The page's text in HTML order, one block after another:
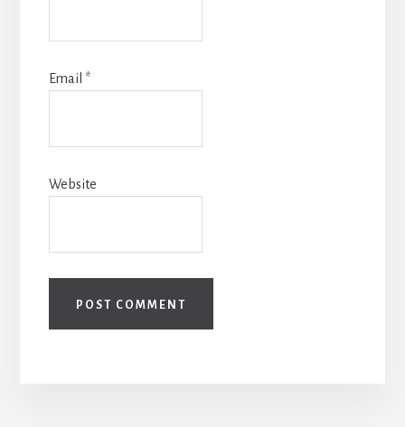
Email *
Website